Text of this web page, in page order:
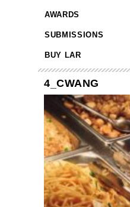
AWARDS
SUBMISSIONS
BUY LAR
4_CWANG